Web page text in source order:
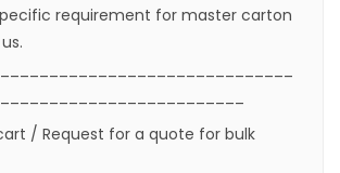
requirement for master carton
/ Request for a quote for bulk